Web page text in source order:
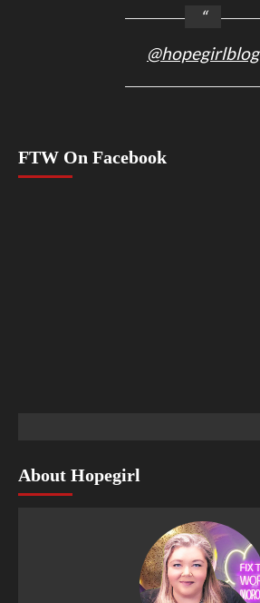
@hopegirlblog
FTW On Facebook
About Hopegirl